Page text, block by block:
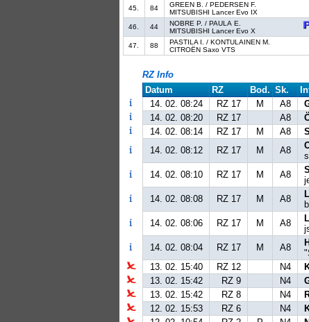
45.
84
GREEN B. / PEDERSEN F.
MITSUBISHI Lancer Evo IX
46.
44
NOBRE P. / PAULA E.
MITSUBISHI Lancer Evo X
47.
88
PASTILA I. / KONTULAINEN M.
CITROËN Saxo VTS
RZ Info
Datum
RZ Bod. Sk.
14. 02. 08:24
RZ 17 M A8
14. 02. 08:20
RZ 17 A8
14. 02. 08:14
RZ 17 M A8
14. 02. 08:12
RZ 17 M A8
14. 02. 08:10
RZ 17 M A8
14. 02. 08:08
RZ 17 M A8
14. 02. 08:06
RZ 17 M A8
14. 02. 08:04
RZ 17 M A8
13. 02. 15:40
RZ 12 N4
13. 02. 15:42
RZ 9 N4
13. 02. 15:42
RZ 8 N4
12. 02. 15:53
RZ 6 N4